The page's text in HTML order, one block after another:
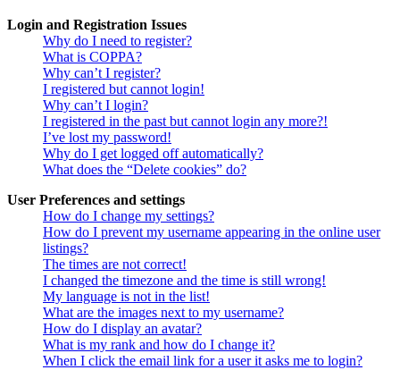
Login and Registration Issues
Why do I need to register?
What is COPPA?
Why can’t I register?
I registered but cannot login!
Why can’t I login?
I registered in the past but cannot login any more?!
I’ve lost my password!
Why do I get logged off automatically?
What does the “Delete cookies” do?
User Preferences and settings
How do I change my settings?
How do I prevent my username appearing in the online user
listings?
The times are not correct!
I changed the timezone and the time is still wrong!
My language is not in the list!
What are the images next to my username?
How do I display an avatar?
What is my rank and how do I change it?
When I click the email link for a user it asks me to login?